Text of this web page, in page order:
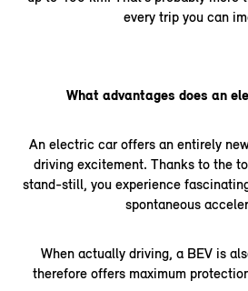
every trip you can
What advantages does an
An electric car offers an entirely
driving excitement. Thanks to the
stand-still, you experience
spontaneous
When actually driving, a BEV is
therefore offers maximum